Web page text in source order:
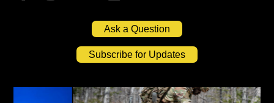
Ask a Question
Subscribe for Updates